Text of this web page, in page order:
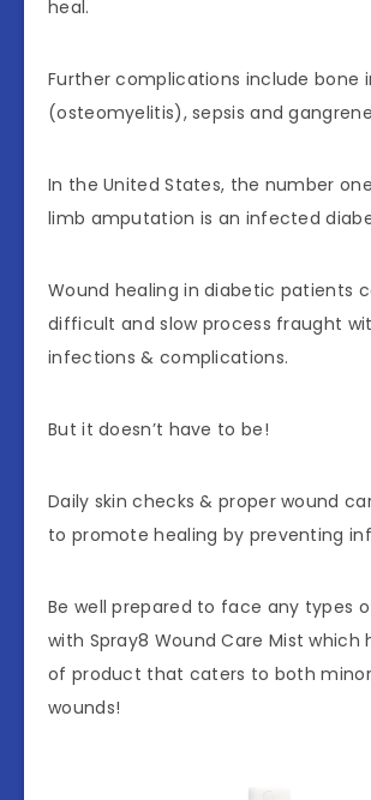
heal.
Further complications include bone
(osteomyelitis), sepsis and
In the United States, the number
limb amputation is an infected
Wound healing in diabetic patients
difficult and slow process fraught
infections & complications.
But it doesn’t have to be!
Daily skin checks & proper wound
to promote healing by preventing
Be well prepared to face any types
with Spray8 Wound Care Mist which
of product that caters to both
wounds!